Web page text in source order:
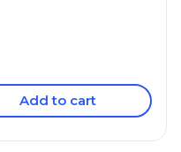
Add to cart